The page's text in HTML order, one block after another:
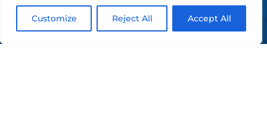
Customize Reject All Accept All
Design by Dominae